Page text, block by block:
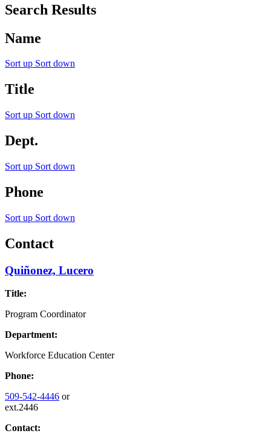
Search Results
Name
Sort up Sort down
Title
Sort up Sort down
Dept.
Sort up Sort down
Phone
Sort up Sort down
Contact
Quiñonez, Lucero
Title:
Program Coordinator
Department:
Workforce Education Center
Phone:
509-542-4446 or
ext.2446
Contact: